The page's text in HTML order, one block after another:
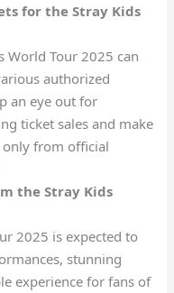
for the Stray Kids
World Tour 2025 can
authorized
an eye out for
ticket sales and make
only from official
the Stray Kids
2025 is expected to
stunning
experience for fans of